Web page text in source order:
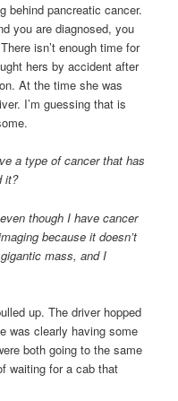
behind pancreatic cancer.
you are diagnosed, you
isn’t enough time for
hers by accident after
At the time she was
I’m guessing that is
a type of cancer that has
it?
though I have cancer
because it doesn’t
mass, and I
up. The driver hopped
was clearly having some
both going to the same
waiting for a cab that